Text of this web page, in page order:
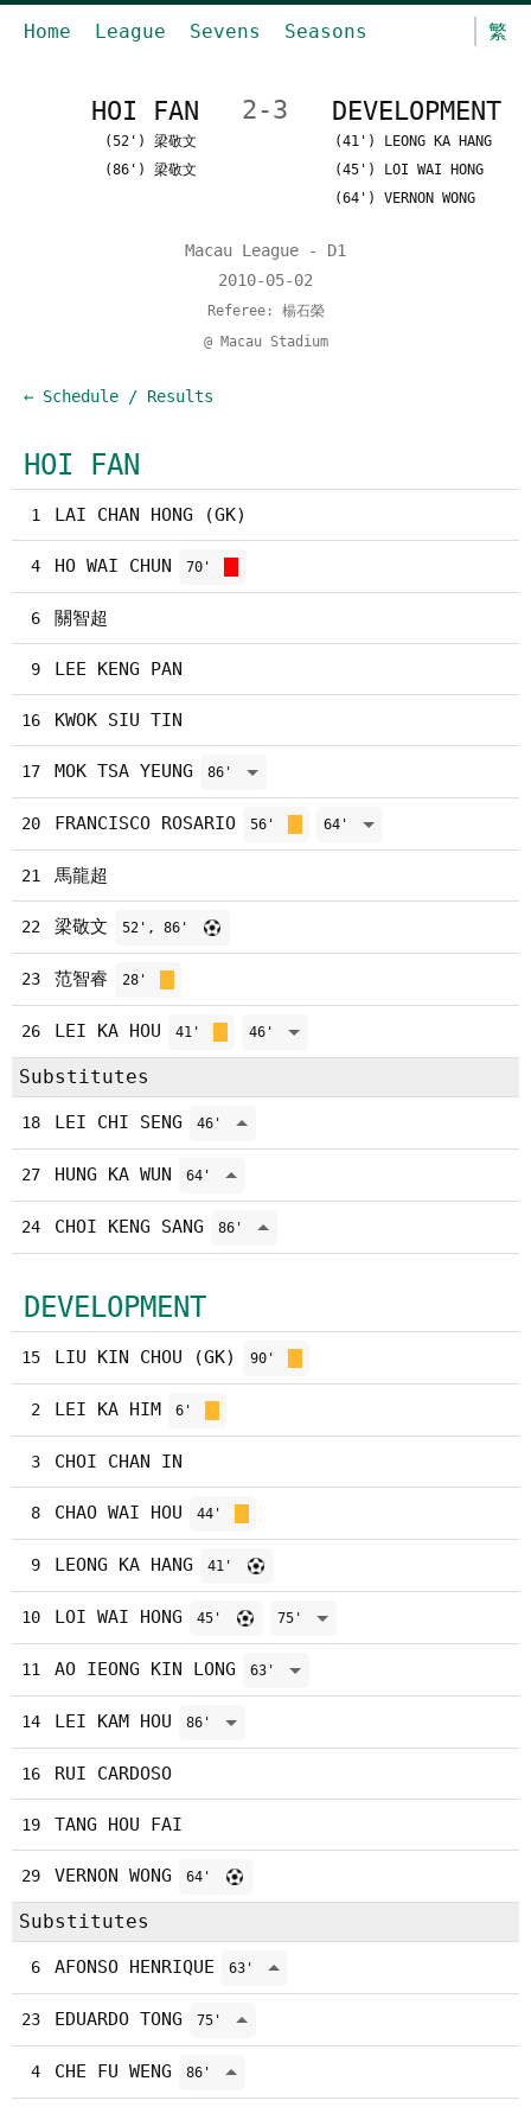
Home League Sevens Seasons 繁
HOI FAN 2-3 DEVELOPMENT
(52') 梁敬文
(86') 梁敬文
(41') LEONG KA HANG
(45') LOI WAI HONG
(64') VERNON WONG
Macau League - D1
2010-05-02
Referee: 楊石榮
@ Macau Stadium
← Schedule / Results
HOI FAN
1 LAI CHAN HONG (GK)
4 HO WAI CHUN 70'
6 關智超
9 LEE KENG PAN
16 KWOK SIU TIN
17 MOK TSA YEUNG 86'
20 FRANCISCO ROSARIO 56' 64'
21 馬龍超
22 梁敬文 52', 86'
23 范智睿 28'
26 LEI KA HOU 41' 46'
Substitutes
18 LEI CHI SENG 46'
27 HUNG KA WUN 64'
24 CHOI KENG SANG 86'
DEVELOPMENT
15 LIU KIN CHOU (GK) 90'
2 LEI KA HIM 6'
3 CHOI CHAN IN
8 CHAO WAI HOU 44'
9 LEONG KA HANG 41'
10 LOI WAI HONG 45' 75'
11 AO IEONG KIN LONG 63'
14 LEI KAM HOU 86'
16 RUI CARDOSO
19 TANG HOU FAI
29 VERNON WONG 64'
Substitutes
6 AFONSO HENRIQUE 63'
23 EDUARDO TONG 75'
4 CHE FU WENG 86'